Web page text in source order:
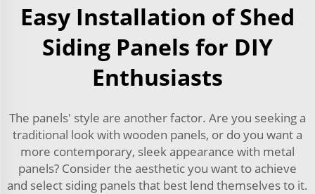
Easy Installation of Shed
Siding Panels for DIY
Enthusiasts
The panels' style are another factor. Are you seeking a
traditional look with wooden panels, or do you want a
more contemporary, sleek appearance with metal
panels? Consider the aesthetic you want to achieve
and select siding panels that best lend themselves to it.